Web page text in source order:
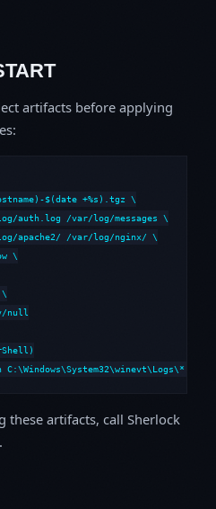
artifacts before applying
$(date +%s).tgz \
auth.log /var/log/messages \
apache2/ /var/log/nginx/ \
\
null
these artifacts, call Sherlock
.